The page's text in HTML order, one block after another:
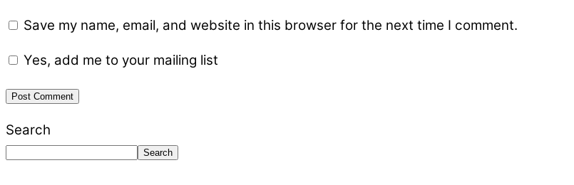
Save my name, email, and website in this browser for the next time I comment.
Yes, add me to your mailing list
Search
Search